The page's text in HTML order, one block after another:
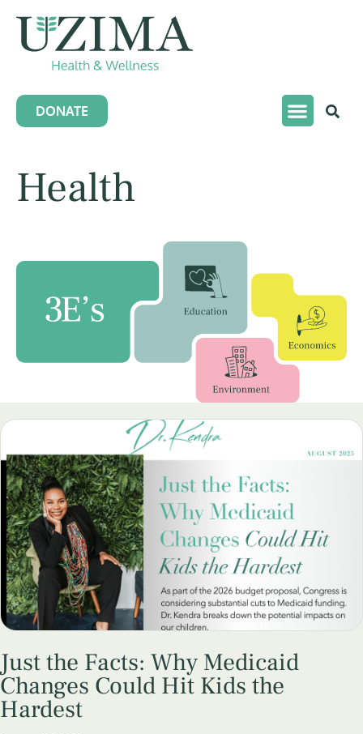
DONATE
Health
Just the Facts: Why Medicaid
Changes Could Hit Kids the
Hardest